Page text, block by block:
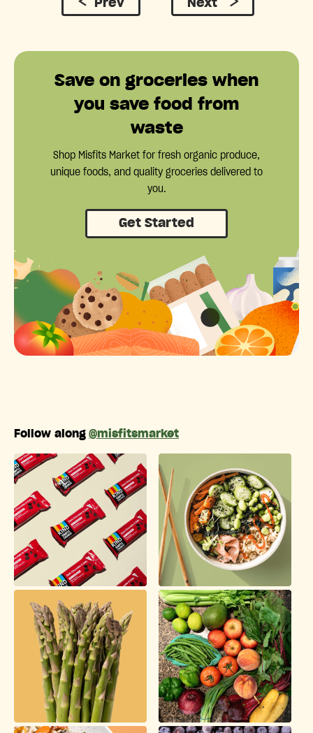
Prev Next
Save on groceries when
you save food from
waste
Shop Misfits Market for fresh organic produce,
unique foods, and quality groceries delivered to
you.
Get Started
Follow along @misfitsmarket